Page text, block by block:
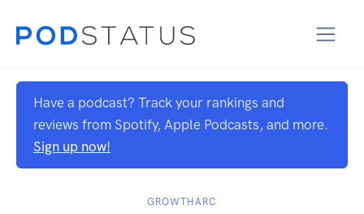
Have a podcast? Track your rankings and
reviews from Spotify, Apple Podcasts, and more.
Sign up now!
GROWTHARC